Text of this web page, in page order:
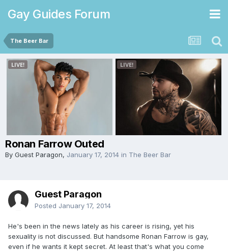
Gay Guides Forum
The Beer Bar
Ronan Farrow Outed
By Guest Paragon, January 17, 2014 in The Beer Bar
Guest Paragon
Posted January 17, 2014
He's been in the news lately as his career is rising, yet his
sexuality is not discussed. But handsome Ronan Farrow is gay,
even if he wants it kept secret. At least that's what you come